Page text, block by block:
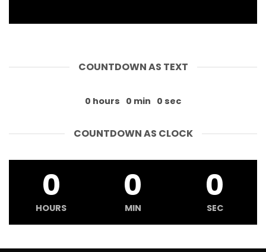
COUNTDOWN AS TEXT
0 hours 0 min 0 sec
COUNTDOWN AS CLOCK
0
HOURS
0
MIN
0
SEC